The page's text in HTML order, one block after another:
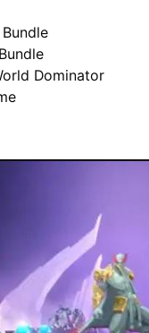
Dominator